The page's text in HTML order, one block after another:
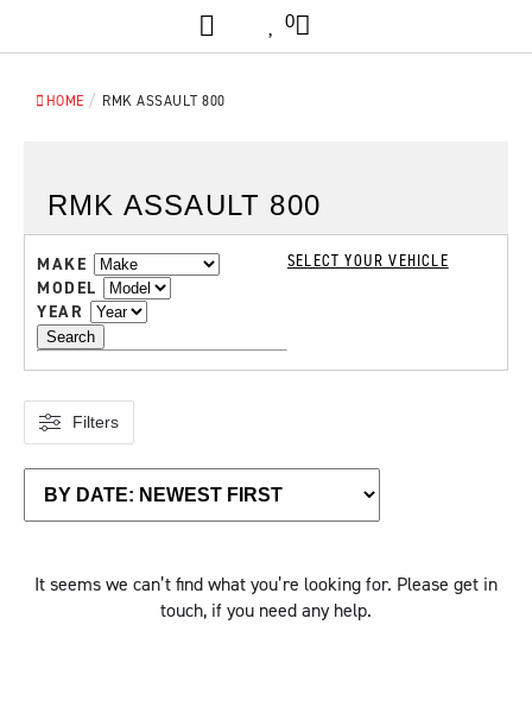
0
HOME / RMK ASSAULT 800
RMK ASSAULT 800
SELECT YOUR VEHICLE
MAKE
MODEL
YEAR
Search
Filters
It seems we can’t find what you’re looking for. Please get in
touch, if you need any help.